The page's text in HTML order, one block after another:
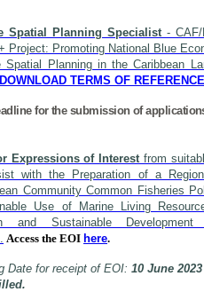
Spatial Planning Specialist -
Project: Promoting National Blue
Spatial Planning in the Caribbean
DOWNLOAD TERMS OF REFERENCE
for the submission of
Expressions of Interest from
with the Preparation of a
Community Common Fisheries
Use of Marine Living
and Sustainable
Access the EOI here.
Date for receipt of EOI: 10 June